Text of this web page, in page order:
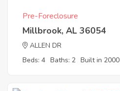
Pre-Foreclosure
Millbrook, AL 36054
ALLEN DR
Beds: 4 Baths: 2 Built in 2000